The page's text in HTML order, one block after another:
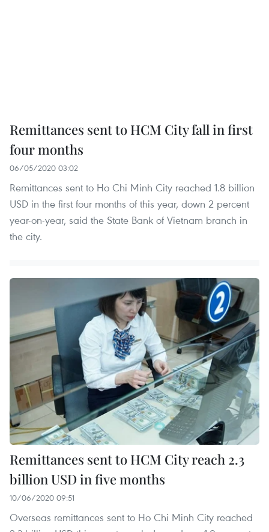
Remittances sent to HCM City fall in first
four months
06/05/2020 03:02
Remittances sent to Ho Chi Minh City reached 1.8 billion
USD in the first four months of this year, down 2 percent
year-on-year, said the State Bank of Vietnam branch in
the city.
Remittances sent to HCM City reach 2.3
billion USD in five months
10/06/2020 09:51
Overseas remittances sent to Ho Chi Minh City reached